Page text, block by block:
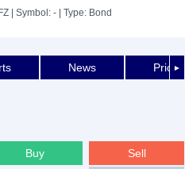
| Symbol: - | Type: Bond
►
News Price
Sell
Buy